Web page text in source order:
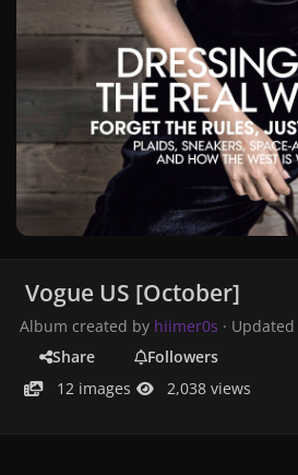
Vogue US [October]
Album created by hiimer0s · Updated
Share
Followers
12 images
2,038 views